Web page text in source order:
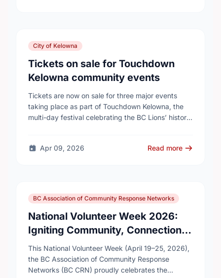
City of Kelowna
Tickets on sale for Touchdown
Kelowna community events
Tickets are now on sale for three major events
taking place as part of Touchdown Kelowna, the
multi-day festival celebrating the BC Lions’ historic
Apr 09, 2026 Read more
BC Association of Community Response Networks
National Volunteer Week 2026:
Igniting Community, Connection,
and Collective Impact
This National Volunteer Week (April 19–25, 2026),
the BC Association of Community Response
Networks (BC CRN) proudly celebrates the